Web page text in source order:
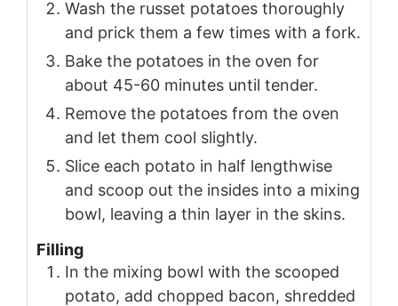
Wash the russet potatoes thoroughly
and prick them a few times with a fork.
Bake the potatoes in the oven for
about 45-60 minutes until tender.
Remove the potatoes from the oven
and let them cool slightly.
Slice each potato in half lengthwise
and scoop out the insides into a mixing
bowl, leaving a thin layer in the skins.
Filling
In the mixing bowl with the scooped
potato, add chopped bacon, shredded